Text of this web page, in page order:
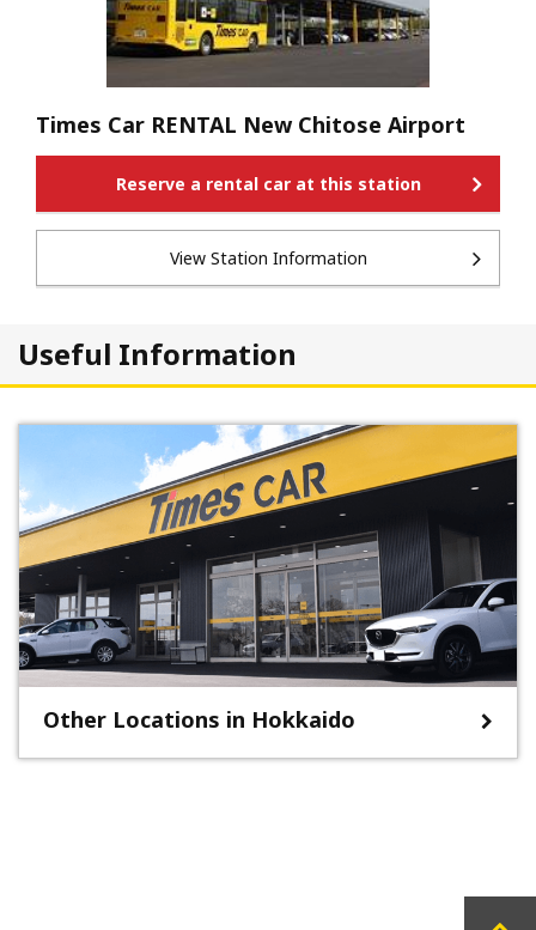
Times Car RENTAL New Chitose Airport
Reserve a rental car at this station
View Station Information
Useful Information
Other Locations in Hokkaido